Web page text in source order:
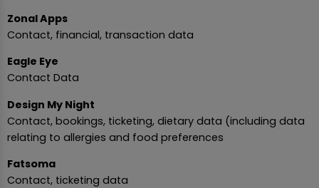
Zonal Apps
Contact, financial, transaction data
Eagle Eye
Contact Data
Design My Night
Contact, bookings, ticketing, dietary data (including data
relating to allergies and food preferences
Fatsoma
Contact, ticketing data